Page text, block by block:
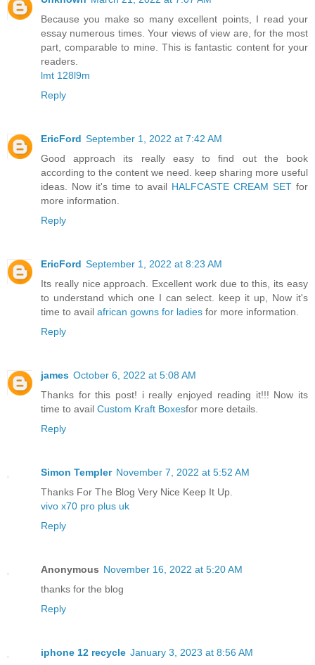
Because you make so many excellent points, I read your
essay numerous times. Your views of view are, for the most
part, comparable to mine. This is fantastic content for your
readers.
lmt 128l9m
Reply
EricFord September 1, 2022 at 7:42 AM
Good approach its really easy to find out the book
according to the content we need. keep sharing more useful
ideas. Now it's time to avail HALFCASTE CREAM SET for
more information.
Reply
EricFord September 1, 2022 at 8:23 AM
Its really nice approach. Excellent work due to this, its easy
to understand which one I can select. keep it up, Now it's
time to avail african gowns for ladies for more information.
Reply
james October 6, 2022 at 5:08 AM
Thanks for this post! i really enjoyed reading it!!! Now its
time to avail Custom Kraft Boxesfor more details.
Reply
Simon Templer November 7, 2022 at 5:52 AM
Thanks For The Blog Very Nice Keep It Up.
vivo x70 pro plus uk
Reply
Anonymous November 16, 2022 at 5:20 AM
thanks for the blog
Reply
iphone 12 recycle January 3, 2023 at 8:56 AM